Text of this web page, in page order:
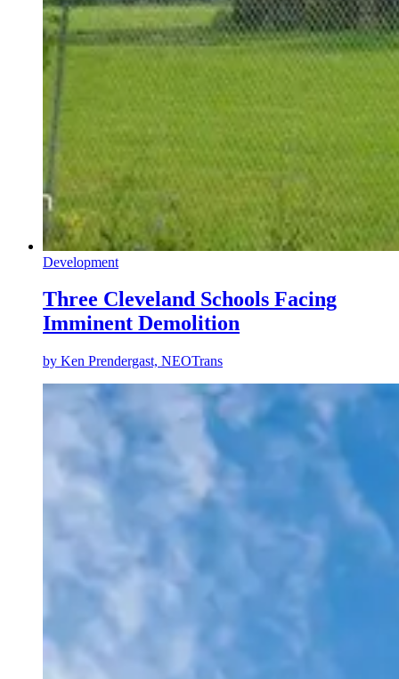
Development
Three Cleveland Schools Facing
Imminent Demolition
by Ken Prendergast, NEOTrans